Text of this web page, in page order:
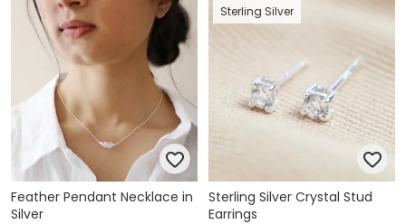
Feather Pendant Necklace in
Silver
Sterling Silver
Sterling Silver Crystal Stud
Earrings